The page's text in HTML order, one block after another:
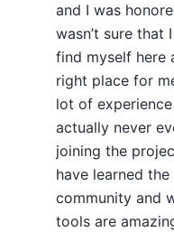
and I was
wasn’t sure that
find myself here
right place for
lot of
actually never
joining the
have learned
community and
tools are